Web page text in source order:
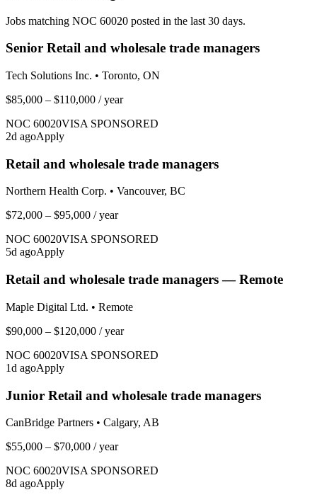
Jobs matching NOC 60020 posted in the last 30 days.
Senior Retail and wholesale trade managers
Tech Solutions Inc. • Toronto, ON
$85,000 – $110,000 / year
NOC 60020VISA SPONSORED
2d agoApply
Retail and wholesale trade managers
Northern Health Corp. • Vancouver, BC
$72,000 – $95,000 / year
NOC 60020VISA SPONSORED
5d agoApply
Retail and wholesale trade managers — Remote
Maple Digital Ltd. • Remote
$90,000 – $120,000 / year
NOC 60020VISA SPONSORED
1d agoApply
Junior Retail and wholesale trade managers
CanBridge Partners • Calgary, AB
$55,000 – $70,000 / year
NOC 60020VISA SPONSORED
8d agoApply